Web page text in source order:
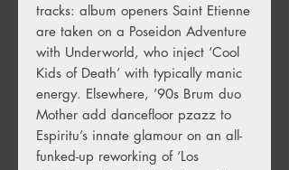
tracks: album openers Saint Etienne
are taken on a Poseidon Adventure
with Underworld, who inject ‘Cool
Kids of Death’ with typically manic
energy. Elsewhere, ’90s Brum duo
Mother add dancefloor pzazz to
Espiritu’s innate glamour on an all-
funked-up reworking of ‘Los